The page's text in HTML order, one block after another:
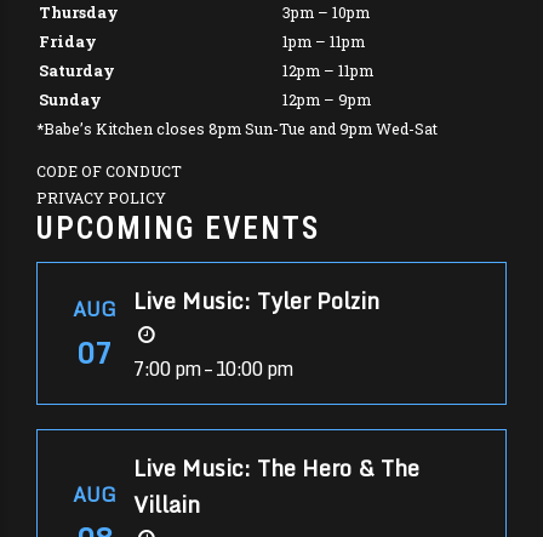
Thursday
3pm – 10pm
Friday
1pm – 11pm
Saturday
12pm – 11pm
Sunday
12pm – 9pm
*Babe’s Kitchen closes 8pm Sun-Tue and 9pm Wed-Sat
CODE OF CONDUCT
PRIVACY POLICY
UPCOMING EVENTS
AUG
07
Live Music: Tyler Polzin
7:00 pm – 10:00 pm
AUG
Live Music: The Hero & The
Villain